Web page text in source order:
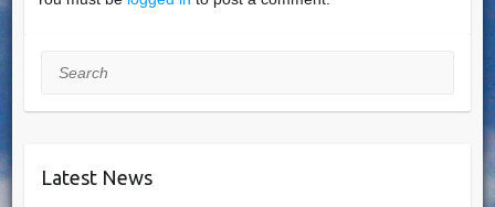
Search
Latest News